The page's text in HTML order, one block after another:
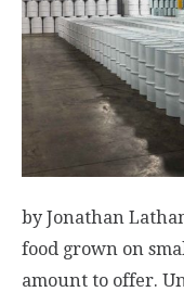
by Jonathan
food grown on
amount to offer.